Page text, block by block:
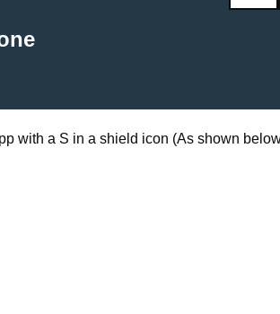
with a S in a shield icon (As shown